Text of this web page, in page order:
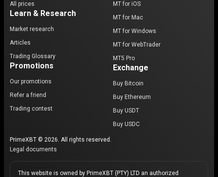
All prices
Learn & Research
Market research
Articles
Trading Glossary
Promotions
Our promotions
Refer a friend
Trading contest
MT for iOS
MT for Mac
MT for Windows
MT for WebTrader
MT5 Pro
Exchange
Buy Bitcoin
Buy Ethereum
Buy USDT
Buy USDC
PrimeXBT © 2026. All rights reserved.
Legal documents
This website is owned by PrimeXBT (PTY) LTD an authorized